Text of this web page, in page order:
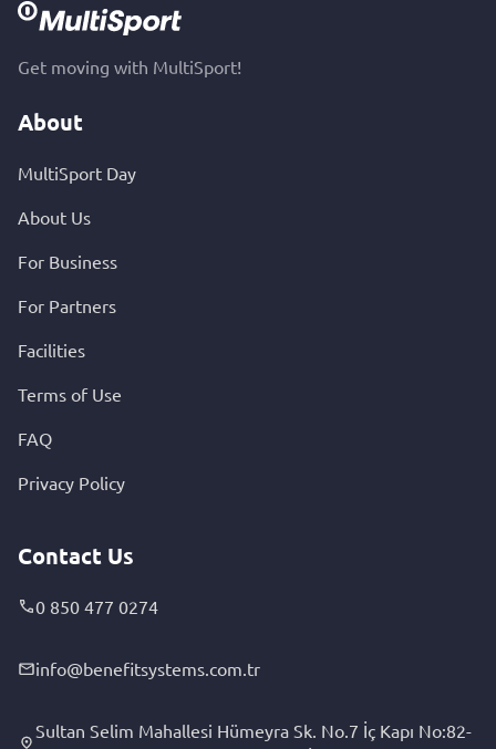
Get moving with MultiSport!
About
MultiSport Day
About Us
For Business
For Partners
Facilities
Terms of Use
FAQ
Privacy Policy
Contact Us
0 850 477 0274
info@benefitsystems.com.tr
Sultan Selim Mahallesi Hümeyra Sk. No.7 İç Kapı No:82-